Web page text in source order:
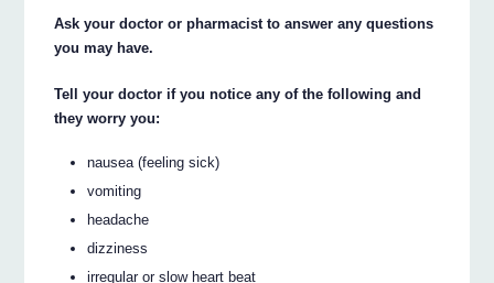
Ask your doctor or pharmacist to answer any questions
you may have.
Tell your doctor if you notice any of the following and
they worry you:
nausea (feeling sick)
vomiting
headache
dizziness
irregular or slow heart beat